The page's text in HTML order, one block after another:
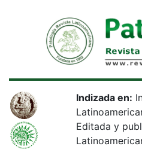
Indizada en:
Editada y